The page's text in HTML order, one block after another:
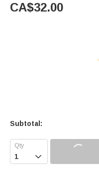
CA$32.00
Subtotal:
